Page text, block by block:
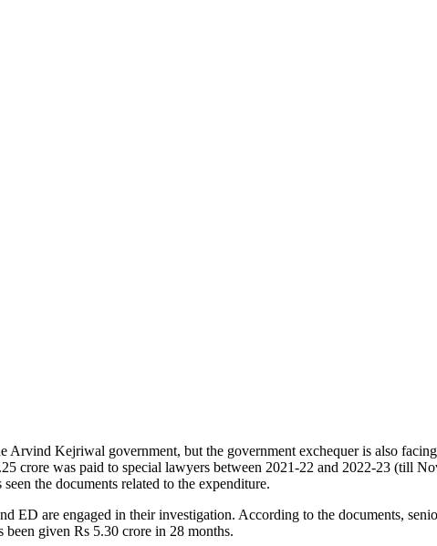
Arvind Kejriwal government, but the government exchequer is also
crore was paid to special lawyers between 2021-22 and 2022-23 (till
the documents related to the expenditure.
ED are engaged in their investigation. According to the documents,
given Rs 5.30 crore in 28 months.